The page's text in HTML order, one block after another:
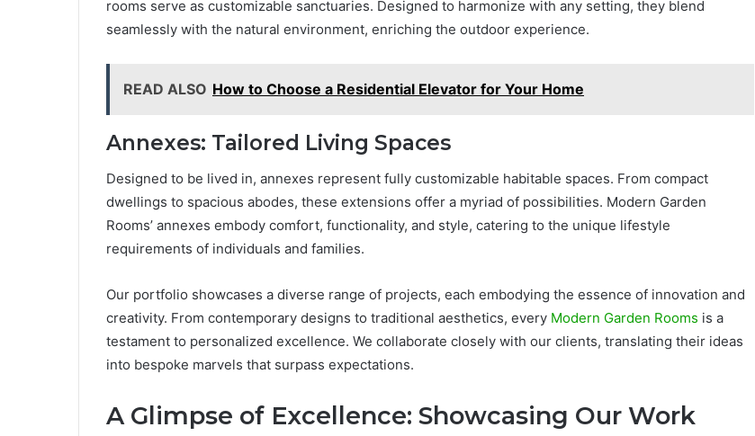
rooms serve as customizable sanctuaries. Designed to harmonize with any setting, they blend
seamlessly with the natural environment, enriching the outdoor experience.
READ ALSO How to Choose a Residential Elevator for Your Home
Annexes: Tailored Living Spaces
Designed to be lived in, annexes represent fully customizable habitable spaces. From compact
dwellings to spacious abodes, these extensions offer a myriad of possibilities. Modern Garden
Rooms’ annexes embody comfort, functionality, and style, catering to the unique lifestyle
requirements of individuals and families.
Our portfolio showcases a diverse range of projects, each embodying the essence of innovation and
creativity. From contemporary designs to traditional aesthetics, every Modern Garden Rooms is a
testament to personalized excellence. We collaborate closely with our clients, translating their ideas
into bespoke marvels that surpass expectations.
A Glimpse of Excellence: Showcasing Our Work